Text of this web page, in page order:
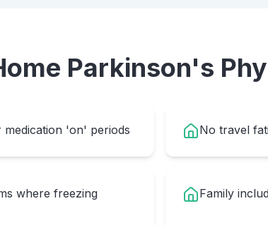
Parkinson's
'on' periods No travel
where freezing
Family